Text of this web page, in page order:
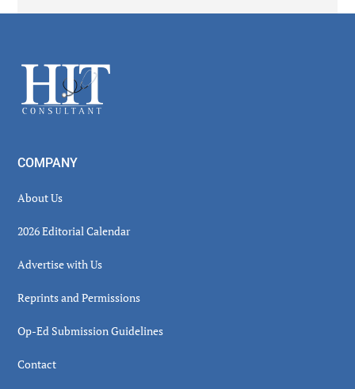
Footer
COMPANY
About Us
2026 Editorial Calendar
Advertise with Us
Reprints and Permissions
Op-Ed Submission Guidelines
Contact